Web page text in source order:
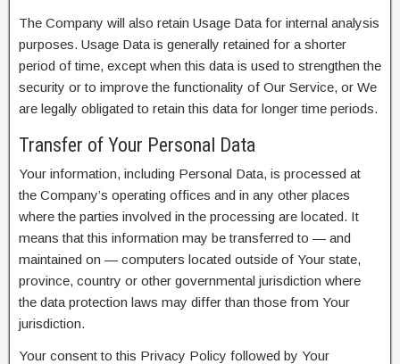
The Company will also retain Usage Data for internal analysis
purposes. Usage Data is generally retained for a shorter
period of time, except when this data is used to strengthen the
security or to improve the functionality of Our Service, or We
are legally obligated to retain this data for longer time periods.
Transfer of Your Personal Data
Your information, including Personal Data, is processed at
the Company’s operating offices and in any other places
where the parties involved in the processing are located. It
means that this information may be transferred to — and
maintained on — computers located outside of Your state,
province, country or other governmental jurisdiction where
the data protection laws may differ than those from Your
jurisdiction.
Your consent to this Privacy Policy followed by Your